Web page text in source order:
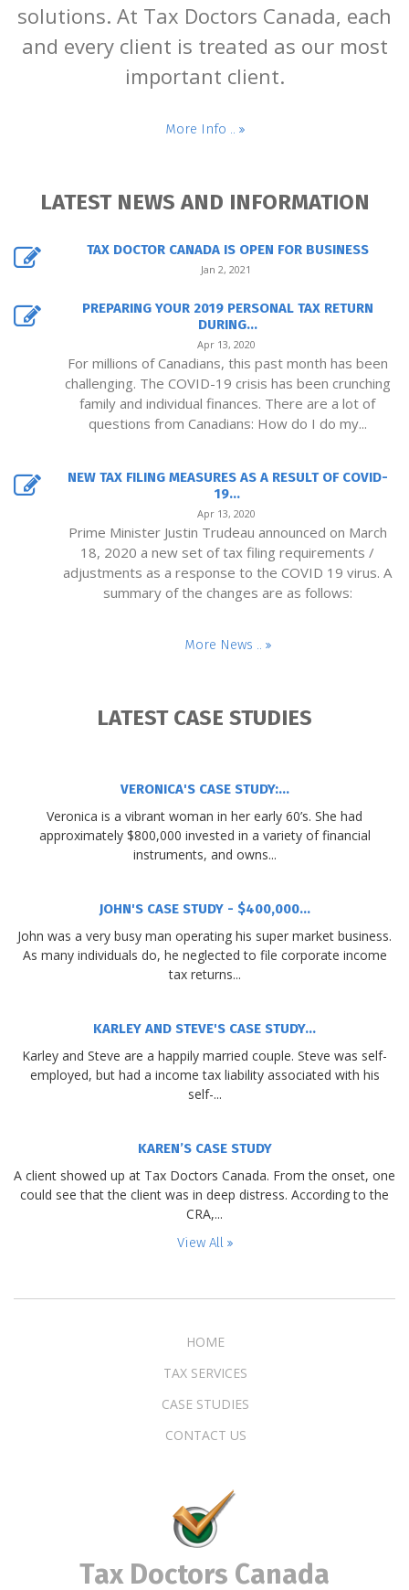
solutions. At Tax Doctors Canada, each
and every client is treated as our most
important client.
More Info ..
LATEST NEWS AND INFORMATION
TAX DOCTOR CANADA IS OPEN FOR BUSINESS
Jan 2, 2021
PREPARING YOUR 2019 PERSONAL TAX RETURN
DURING...
Apr 13, 2020
For millions of Canadians, this past month has been
challenging. The COVID-19 crisis has been crunching
family and individual finances. There are a lot of
questions from Canadians: How do I do my...
NEW TAX FILING MEASURES AS A RESULT OF COVID-
19...
Apr 13, 2020
Prime Minister Justin Trudeau announced on March
18, 2020 a new set of tax filing requirements /
adjustments as a response to the COVID 19 virus. A
summary of the changes are as follows:
More News ..
LATEST CASE STUDIES
VERONICA'S CASE STUDY:...
Veronica is a vibrant woman in her early 60’s. She had
approximately $800,000 invested in a variety of financial
instruments, and owns...
JOHN'S CASE STUDY - $400,000...
John was a very busy man operating his super market business.
As many individuals do, he neglected to file corporate income
tax returns...
KARLEY AND STEVE'S CASE STUDY...
Karley and Steve are a happily married couple. Steve was self-
employed, but had a income tax liability associated with his
self-...
KAREN’S CASE STUDY
A client showed up at Tax Doctors Canada. From the onset, one
could see that the client was in deep distress. According to the
CRA,...
View All
HOME
TAX SERVICES
CASE STUDIES
CONTACT US
Tax Doctors Canada